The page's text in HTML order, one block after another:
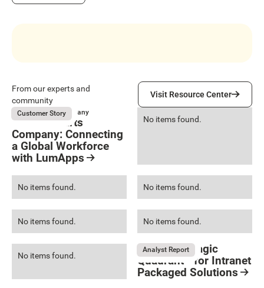
From our experts and
community
Visit Resource Center
Visit Resource Center
Customer Story
Genuine Parts Company
Genuine Parts
Company: Connecting
a Global Workforce
with LumApps
No items found.
No items found. No items found.
No items found. No items found.
No items found.
Analyst Report
Gartner® Magic
Quadrant™ for Intranet
Packaged Solutions